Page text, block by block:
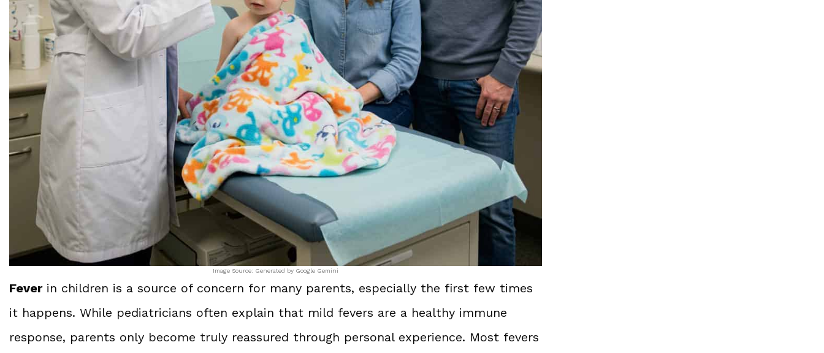
Image Source: Generated by Google Gemini
Feverin children is a source of concern for many parents, especially the first few times
it happens. While pediatricians often explain that mild fevers are a healthy immune
response, parents only become truly reassured through personal experience. Most fevers